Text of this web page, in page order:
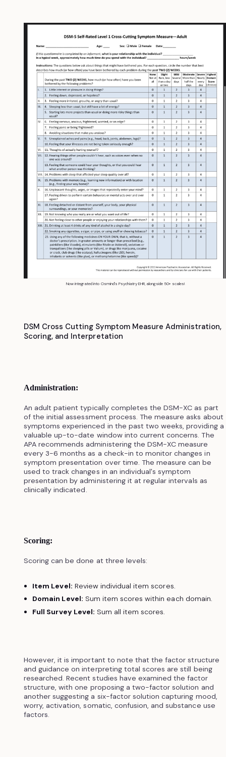
Now integrated into Osmind's Psychiatry EHR, alongside 50+ scales!
DSM Cross Cutting Symptom Measure Administration,
Scoring, and Interpretation
Administration:
An adult patient typically completes the DSM-XC as part
of the initial assessment process. The measure asks about
symptoms experienced in the past two weeks, providing a
valuable up-to-date window into current concerns. The
APA recommends administering the DSM-XC measure
every 3-6 months as a check-in to monitor changes in
symptom presentation over time. The measure can be
used to track changes in an individual's symptom
presentation by administering it at regular intervals as
clinically indicated.
Scoring:
Scoring can be done at three levels:
Item Level: Review individual item scores.
Domain Level: Sum item scores within each domain.
Full Survey Level: Sum all item scores.
However, it is important to note that the factor structure
and guidance on interpreting total scores are still being
researched. Recent studies have examined the factor
structure, with one proposing a two-factor solution and
another suggesting a six-factor solution capturing mood,
worry, activation, somatic, confusion, and substance use
factors.